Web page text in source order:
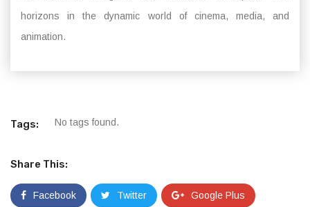
horizons in the dynamic world of cinema, media, and
animation.
Tags: No tags found.
Share This:
Facebook Twitter Google Plus